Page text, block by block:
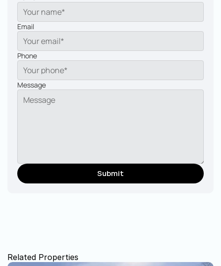
Email
Phone
Message
Submit
Related Properties